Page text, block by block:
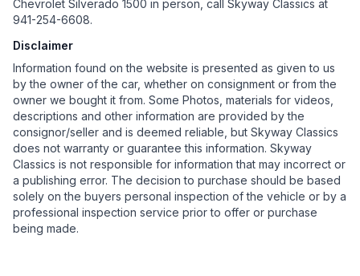
Chevrolet Silverado 1500 in person, call Skyway Classics at
941-254-6608.
Disclaimer
Information found on the website is presented as given to us
by the owner of the car, whether on consignment or from the
owner we bought it from. Some Photos, materials for videos,
descriptions and other information are provided by the
consignor/seller and is deemed reliable, but Skyway Classics
does not warranty or guarantee this information. Skyway
Classics is not responsible for information that may incorrect or
a publishing error. The decision to purchase should be based
solely on the buyers personal inspection of the vehicle or by a
professional inspection service prior to offer or purchase
being made.